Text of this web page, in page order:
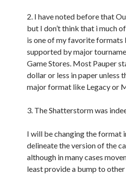
2. I have noted before that
but I don’t think that i much
is one of my favorite formats
supported by major
Game Stores. Most Pauper
dollar or less in paper unless
major format like Legacy or
3. The Shatterstorm was
I will be changing the format
delineate the version of the
although in many cases
least provide a bump to